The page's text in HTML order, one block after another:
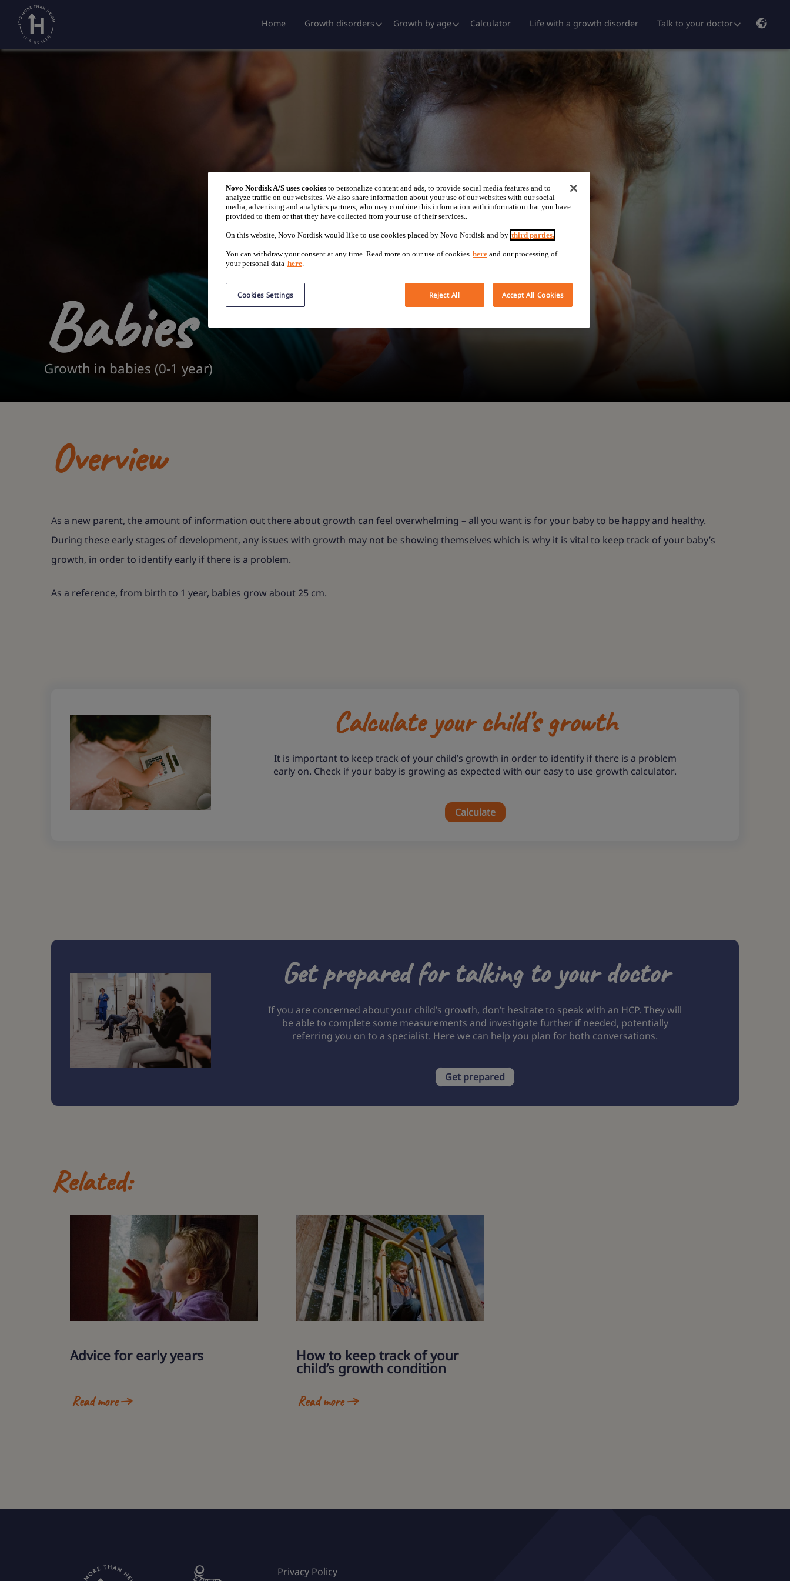
Home Growth disorders Growth by age Calculator Life with a growth disorder Talk to your doctor
Babies
Growth in babies (0-1 year)
Overview
As a new parent, the amount of information out there about growth can feel overwhelming – all you want is for your baby to be happy and healthy.
During these early stages of development, any issues with growth may not be showing themselves which is why it is vital to keep track of your baby’s
growth, in order to identify early if there is a problem.
As a reference, from birth to 1 year, babies grow about 25 cm.
Calculate your child’s growth
It is important to keep track of your child’s growth in order to identify if there is a problem
early on. Check if your baby is growing as expected with our easy to use growth calculator.
Calculate
Get prepared for talking to your doctor
If you are concerned about your child’s growth, don’t hesitate to speak with an HCP. They will
be able to complete some measurements and investigate further if needed, potentially
referring you on to a specialist. Here we can help you plan for both conversations.
Get prepared
Related:
Advice for early years
Read more
How to keep track of your
child’s growth condition
Read more
Privacy Policy
Novo Nordisk A/S uses cookies to personalize content and ads, to provide social media features and to
analyze traffic on our websites. We also share information about your use of our websites with our social
media, advertising and analytics partners, who may combine this information with information that you have
provided to them or that they have collected from your use of their services..
On this website, Novo Nordisk would like to use cookies placed by Novo Nordisk and by third parties.
You can withdraw your consent at any time. Read more on our use of cookies here and our processing of
your personal data here
Reject All Accept All Cookies
Cookies Settings